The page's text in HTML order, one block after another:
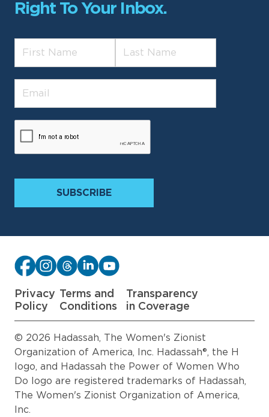
Right To Your Inbox.
Privacy
Policy
Terms and
Conditions
Transparency
in Coverage
© 2026 Hadassah, The Women's Zionist
Organization of America, Inc. Hadassah®, the H
logo, and Hadassah the Power of Women Who
Do logo are registered trademarks of Hadassah,
The Women's Zionist Organization of America,
Inc.